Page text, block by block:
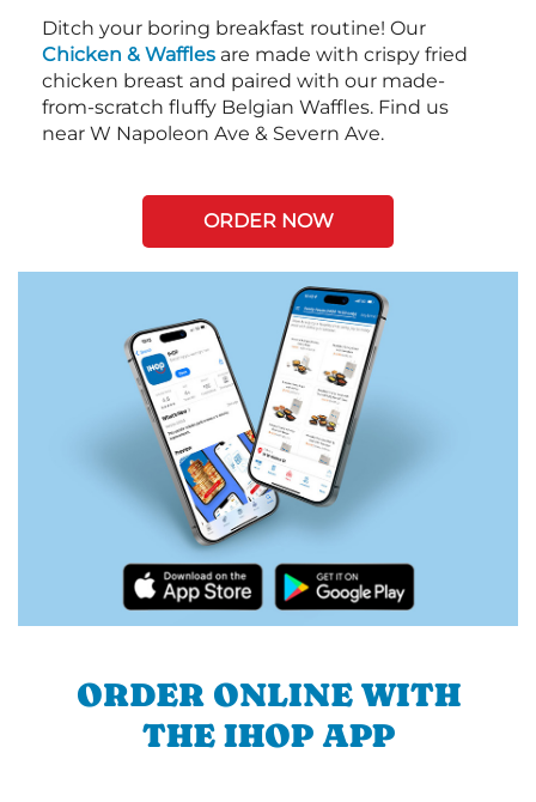
Ditch your boring breakfast routine! Our
Chicken & Waffles are made with crispy fried
chicken breast and paired with our made-
from-scratch fluffy Belgian Waffles. Find us
near W Napoleon Ave & Severn Ave.
ORDER NOW
ORDER ONLINE WITH
THE IHOP APP